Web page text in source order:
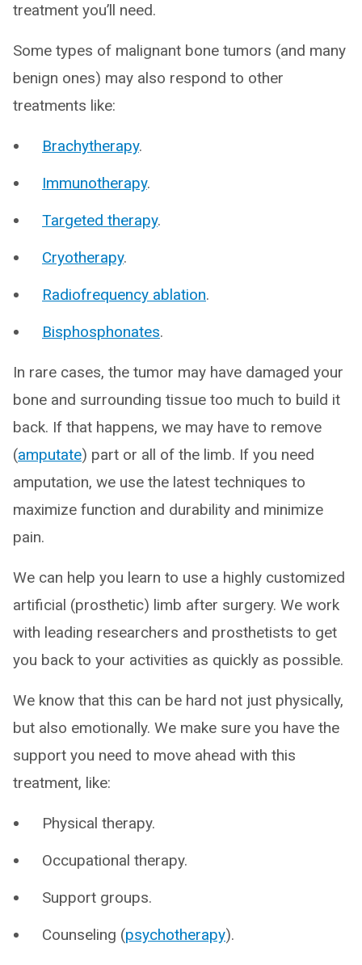
treatment you’ll need.
Some types of malignant bone tumors (and many
benign ones) may also respond to other
treatments like:
Brachytherapy.
Immunotherapy.
Targeted therapy.
Cryotherapy.
Radiofrequency ablation.
Bisphosphonates.
In rare cases, the tumor may have damaged your
bone and surrounding tissue too much to build it
back. If that happens, we may have to remove
(amputate) part or all of the limb. If you need
amputation, we use the latest techniques to
maximize function and durability and minimize
pain.
We can help you learn to use a highly customized
artificial (prosthetic) limb after surgery. We work
with leading researchers and prosthetists to get
you back to your activities as quickly as possible.
We know that this can be hard not just physically,
but also emotionally. We make sure you have the
support you need to move ahead with this
treatment, like:
Physical therapy.
Occupational therapy.
Support groups.
Counseling (psychotherapy).